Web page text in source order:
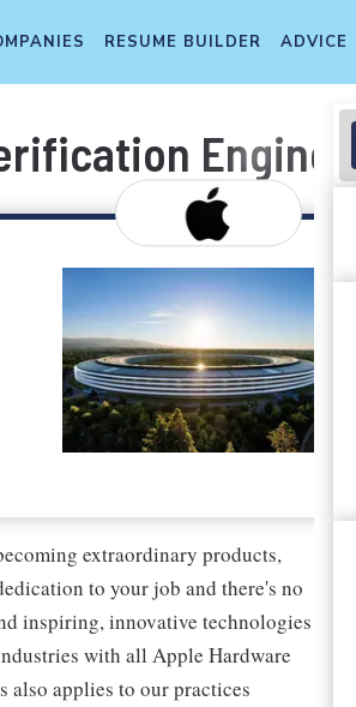
RESUME BUILDER ADVICE
Engineer
extraordinary products,
to your job and there's no
inspiring, innovative technologies
with all Apple Hardware
also applies to our practices